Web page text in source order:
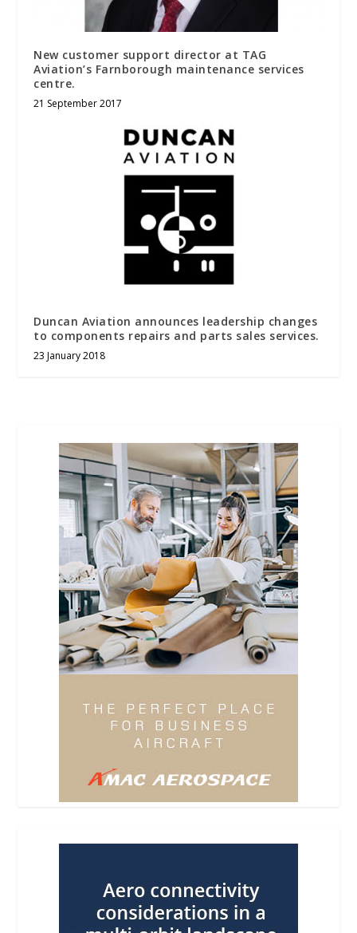
New customer support director at TAG
Aviation’s Farnborough maintenance services
centre.
21 September 2017
Duncan Aviation announces leadership changes
to components repairs and parts sales services.
23 January 2018